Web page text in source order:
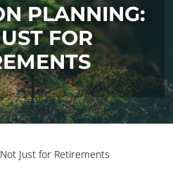
PLANNING:
FOR
Just for Retirements